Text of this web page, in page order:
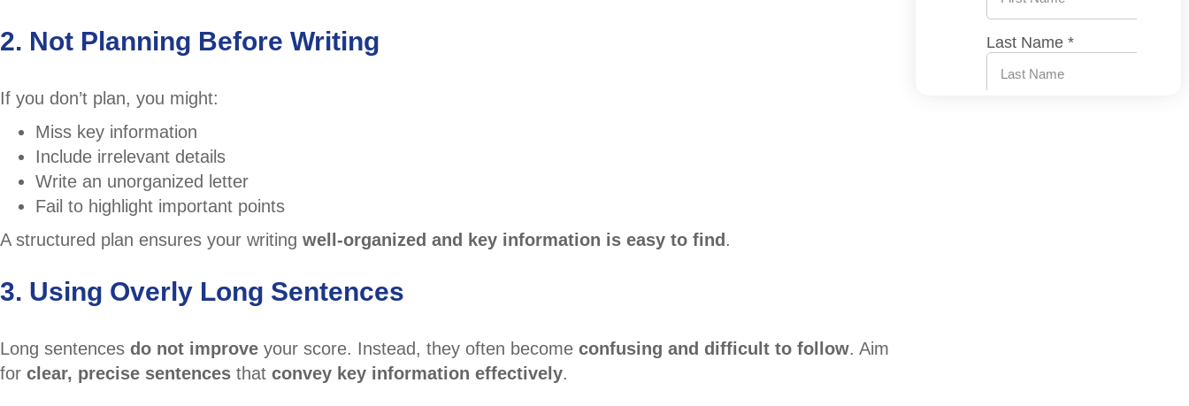
2. Not Planning Before Writing
If you don’t plan, you might:
Miss key information
Include irrelevant details
Write an unorganized letter
Fail to highlight important points
A structured plan ensures your writing well-organized and key information is easy to find.
3. Using Overly Long Sentences
Long sentences do not improve your score. Instead, they often become confusing and difficult to follow. Aim
for clear, precise sentences that convey key information effectively.